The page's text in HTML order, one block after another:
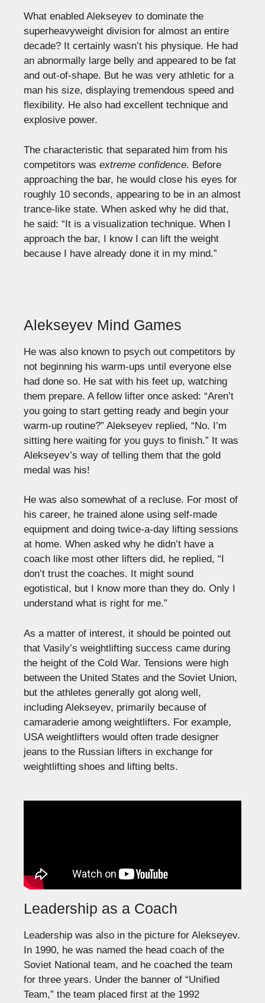
What enabled Alekseyev to dominate the
superheavyweight division for almost an entire
decade? It certainly wasn’t his physique. He had
an abnormally large belly and appeared to be fat
and out-of-shape. But he was very athletic for a
man his size, displaying tremendous speed and
flexibility. He also had excellent technique and
explosive power.
The characteristic that separated him from his
competitors was extreme confidence. Before
approaching the bar, he would close his eyes for
roughly 10 seconds, appearing to be in an almost
trance-like state. When asked why he did that,
he said: “It is a visualization technique. When I
approach the bar, I know I can lift the weight
because I have already done it in my mind.”
Alekseyev Mind Games
He was also known to psych out competitors by
not beginning his warm-ups until everyone else
had done so. He sat with his feet up, watching
them prepare. A fellow lifter once asked: “Aren’t
you going to start getting ready and begin your
warm-up routine?” Alekseyev replied, “No. I’m
sitting here waiting for you guys to finish.” It was
Alekseyev’s way of telling them that the gold
medal was his!
He was also somewhat of a recluse. For most of
his career, he trained alone using self-made
equipment and doing twice-a-day lifting sessions
at home. When asked why he didn’t have a
coach like most other lifters did, he replied, “I
don’t trust the coaches. It might sound
egotistical, but I know more than they do. Only I
understand what is right for me.”
As a matter of interest, it should be pointed out
that Vasily’s weightlifting success came during
the height of the Cold War. Tensions were high
between the United States and the Soviet Union,
but the athletes generally got along well,
including Alekseyev, primarily because of
camaraderie among weightlifters. For example,
USA weightlifters would often trade designer
jeans to the Russian lifters in exchange for
weightlifting shoes and lifting belts.
Leadership as a Coach
Leadership was also in the picture for Alekseyev.
In 1990, he was named the head coach of the
Soviet National team, and he coached the team
for three years. Under the banner of “Unified
Team,” the team placed first at the 1992